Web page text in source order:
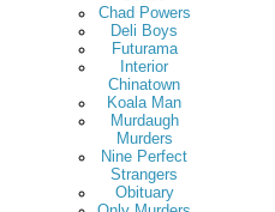
Chad Powers
Deli Boys
Futurama
Interior
Chinatown
Koala Man
Murdaugh
Murders
Nine Perfect
Strangers
Obituary